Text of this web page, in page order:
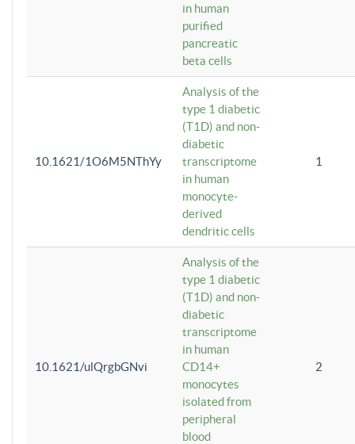
in human
purified
pancreatic
beta cells
10.1621/1O6M5NThYy
Analysis of the
type 1 diabetic
(T1D) and non-
diabetic
transcriptome
in human
monocyte-
derived
dendritic cells
1
10.1621/ulQrgbGNvi
Analysis of the
type 1 diabetic
(T1D) and non-
diabetic
transcriptome
in human
CD14+
monocytes
isolated from
peripheral
blood
2